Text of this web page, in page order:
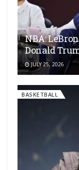
NBA:
Donald
JULY 25, 2026
BASKETBALL